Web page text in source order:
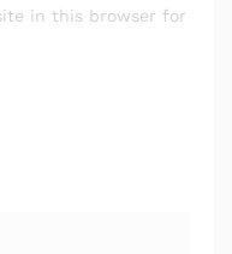
in this browser for